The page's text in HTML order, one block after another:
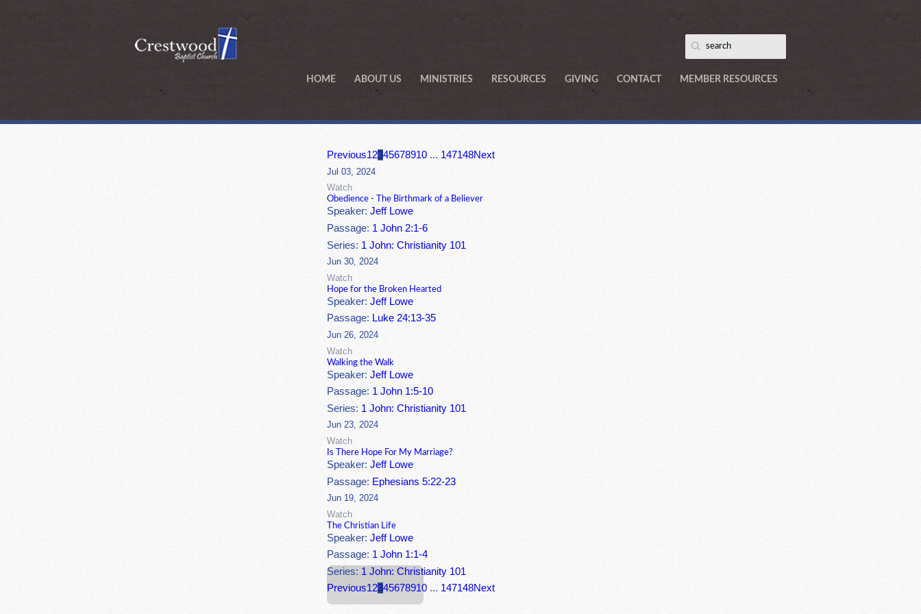
HOME ABOUT US MINISTRIES RESOURCES GIVING CONTACT MEMBER RESOURCES
Previous12345678910 ... 147148Next
Jul 03, 2024
Watch
Obedience - The Birthmark of a Believer
Speaker:Jeff Lowe
Passage: 1 John 2:1-6
Series: 1 John: Christianity 101
Jun 30, 2024
Watch
Hope for the Broken Hearted
Speaker:Jeff Lowe
Passage: Luke 24:13-35
Jun 26, 2024
Watch
Walking the Walk
Speaker:Jeff Lowe
Passage: 1 John 1:5-10
Series: 1 John: Christianity 101
Jun 23, 2024
Watch
Is There Hope For My Marriage?
Speaker:Jeff Lowe
Passage: Ephesians 5:22-23
Jun 19, 2024
Watch
The Christian Life
Speaker:Jeff Lowe
Passage: 1 John 1:1-4
Series: 1 John: Christianity 101
Previous12345678910 ... 147148Next